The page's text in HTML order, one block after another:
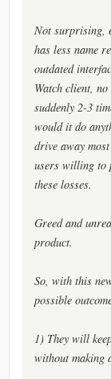
Not surprising,
has less name
outdated
Watch client,
suddenly 2-3
would it do
drive away
users willing to
these losses.
Greed and
product.
So, with this
possible
1) They will
without making